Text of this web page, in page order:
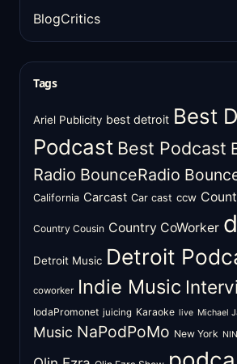
BlogCritics
Tags
Ariel Publicity best detroit Best
Podcast Best Podcast
Radio BounceRadio
California Carcast Car cast ccw
Country Cousin Country CoWorker
Detroit Music Detroit
coworker Indie Music
IodaPromonet juicing Karaoke live Michael
Music NaPodPoMo New York NIN